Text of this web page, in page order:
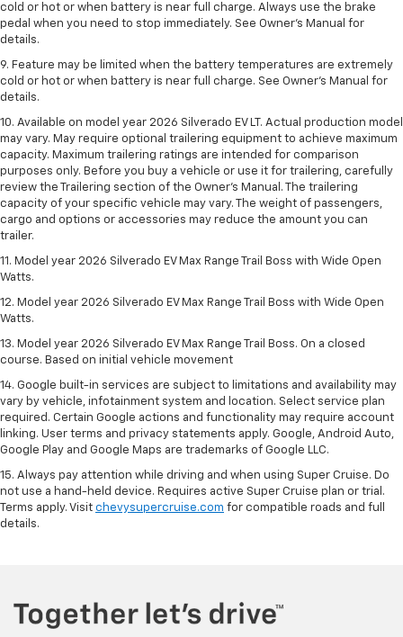
cold or hot or when battery is near full charge. Always use the brake
pedal when you need to stop immediately. See Owner’s Manual for
details.
9. Feature may be limited when the battery temperatures are extremely
cold or hot or when battery is near full charge. See Owner’s Manual for
details.
10. Available on model year 2026 Silverado EV LT. Actual production model
may vary. May require optional trailering equipment to achieve maximum
capacity. Maximum trailering ratings are intended for comparison
purposes only. Before you buy a vehicle or use it for trailering, carefully
review the Trailering section of the Owner’s Manual. The trailering
capacity of your specific vehicle may vary. The weight of passengers,
cargo and options or accessories may reduce the amount you can
trailer.
11. Model year 2026 Silverado EV Max Range Trail Boss with Wide Open
Watts.
12. Model year 2026 Silverado EV Max Range Trail Boss with Wide Open
Watts.
13. Model year 2026 Silverado EV Max Range Trail Boss. On a closed
course. Based on initial vehicle movement
14. Google built-in services are subject to limitations and availability may
vary by vehicle, infotainment system and location. Select service plan
required. Certain Google actions and functionality may require account
linking. User terms and privacy statements apply. Google, Android Auto,
Google Play and Google Maps are trademarks of Google LLC.
15. Always pay attention while driving and when using Super Cruise. Do
not use a hand-held device. Requires active Super Cruise plan or trial.
Terms apply. Visit chevysupercruise.com for compatible roads and full
details.